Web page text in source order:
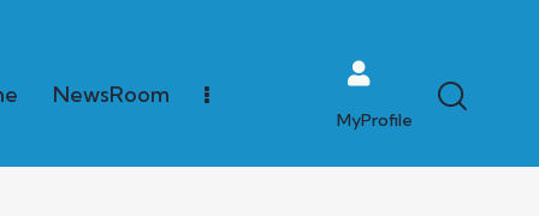
NewsRoom
MyProfile